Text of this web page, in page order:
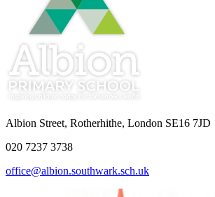
Albion Street, Rotherhithe, London SE16 7JD
020 7237 3738
office@albion.southwark.sch.uk